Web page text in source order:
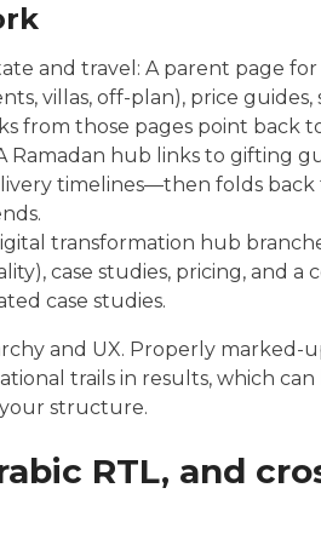
and travel: A parent page for
villas, off-plan), price guides,
from those pages point back
Ramadan hub links to gifting
timelines—then folds
transformation hub
case studies, pricing, and
case studies.
and UX. Properly marked-
trails in results, which
structure.
RTL, and